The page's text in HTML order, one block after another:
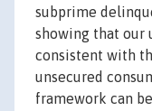
subprime
showing that our
consistent with
unsecured
framework can